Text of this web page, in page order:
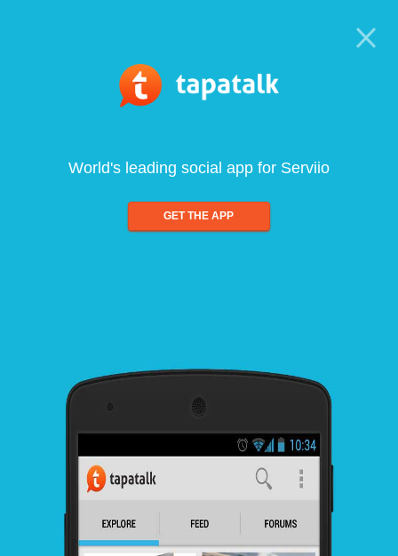
World's leading social app for Serviio
GET THE APP